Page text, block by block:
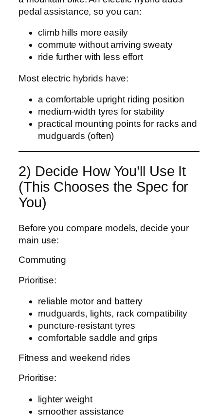
pedal assistance, so you can:
climb hills more easily
commute without arriving sweaty
ride further with less effort
Most electric hybrids have:
a comfortable upright riding position
medium-width tyres for stability
practical mounting points for racks and
mudguards (often)
2) Decide How You’ll Use It
(This Chooses the Spec for
You)
Before you compare models, decide your
main use:
Commuting
Prioritise:
reliable motor and battery
mudguards, lights, rack compatibility
puncture-resistant tyres
comfortable saddle and grips
Fitness and weekend rides
Prioritise:
lighter weight
smoother assistance